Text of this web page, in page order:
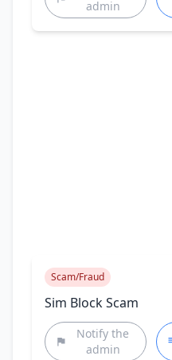
admin
Scam/Fraud
Sim Block Scam
Notify the
admin